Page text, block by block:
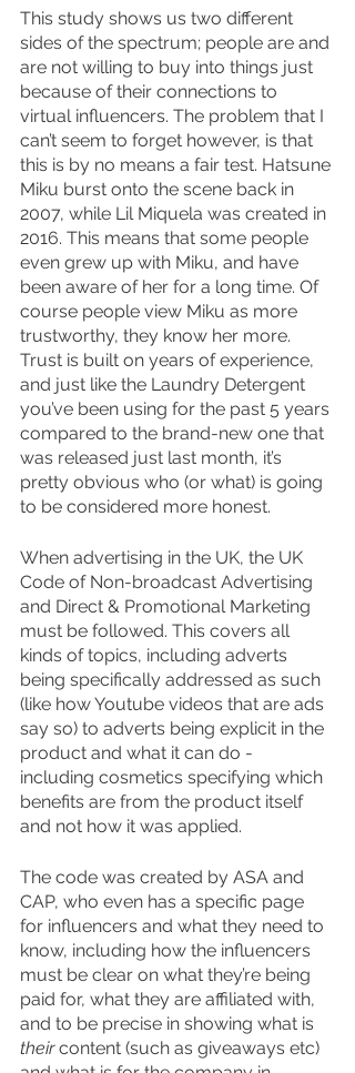
This study shows us two different
sides of the spectrum; people are and
are not willing to buy into things just
because of their connections to
virtual influencers. The problem that I
can’t seem to forget however, is that
this is by no means a fair test. Hatsune
Miku burst onto the scene back in
2007, while Lil Miquela was created in
2016. This means that some people
even grew up with Miku, and have
been aware of her for a long time. Of
course people view Miku as more
trustworthy, they know her more.
Trust is built on years of experience,
and just like the Laundry Detergent
you’ve been using for the past 5 years
compared to the brand-new one that
was released just last month, it’s
pretty obvious who (or what) is going
to be considered more honest.
When advertising in the UK, the UK
Code of Non-broadcast Advertising
and Direct & Promotional Marketing
must be followed. This covers all
kinds of topics, including adverts
being specifically addressed as such
(like how Youtube videos that are ads
say so) to adverts being explicit in the
product and what it can do -
including cosmetics specifying which
benefits are from the product itself
and not how it was applied.
The code was created by ASA and
CAP, who even has a specific page
for influencers and what they need to
know, including how the influencers
must be clear on what they’re being
paid for, what they are affiliated with,
and to be precise in showing what is
their content (such as giveaways etc)